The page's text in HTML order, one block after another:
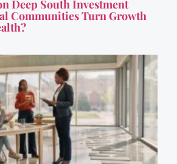
Deep South Investment
Communities Turn Growth